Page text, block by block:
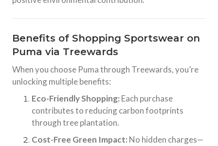
Benefits of Shopping Sportswear on
Puma via Treewards
When you choose Puma through Treewards, you’re
unlocking multiple benefits:
Eco-Friendly Shopping: Each purchase
contributes to reducing carbon footprints
through tree plantation.
Cost-Free Green Impact: No hidden charges—